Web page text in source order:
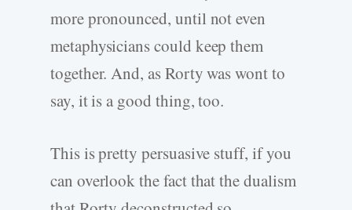
more pronounced, until not even
metaphysicians could keep them
together. And, as Rorty was wont to
say, it is a good thing, too.
This is pretty persuasive stuff, if you
can overlook the fact that the dualism